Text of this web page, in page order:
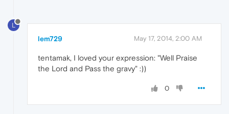
L
lem729 May 17, 2014, 2:00 AM
tentamak, I loved your expression: "Well Praise
the Lord and Pass the gravy" :))
0